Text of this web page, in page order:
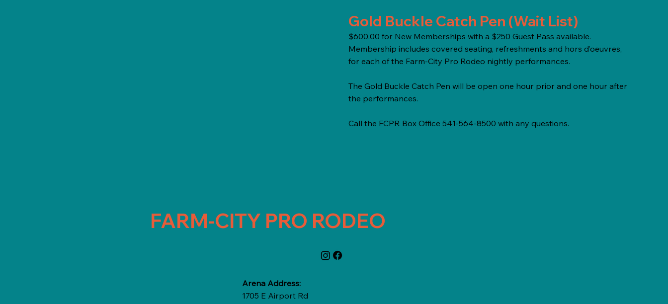
Gold Buckle Catch Pen (Wait List)
$600.00 for New Memberships with a $250 Guest Pass available.
Membership includes covered seating, refreshments and hors d’oeuvres,
for each of the Farm-City Pro Rodeo nightly performances.
The Gold Buckle Catch Pen will be open one hour prior and one hour after
the performances.
Call the FCPR Box Office 541-564-8500 with any questions.
FARM-CITY PRO RODEO
Arena Address:
1705 E Airport Rd